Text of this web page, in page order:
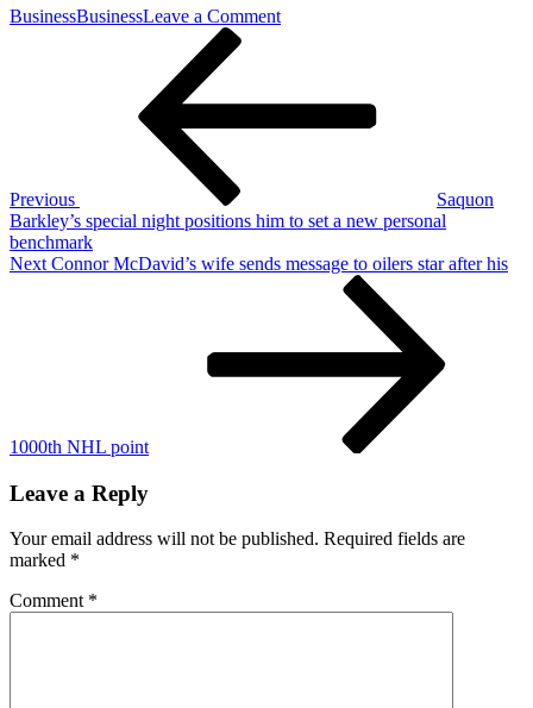
BusinessBusinessLeave a Commenton
gets
kicks
Commanders
Previous
Saquon
Barkley’s special night positions him to set a new personal
benchmark
Next
Next Connor McDavid’s wife sends message to oilers star after his
1000th NHL point
Leave a Reply
Your email address will not be published. Required fields are
marked *
Comment *